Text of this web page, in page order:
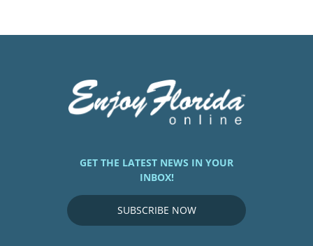
GET THE LATEST NEWS IN YOUR
INBOX!
SUBSCRIBE NOW